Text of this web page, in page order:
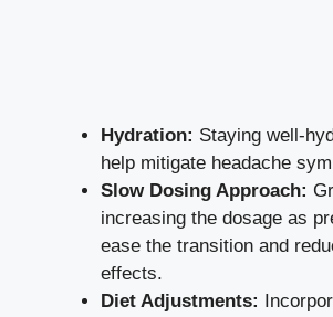
Hydration: Staying ‍well-
help mitigate headache
Slow Dosing Approach:
⁣increasing the dosage⁢ as
ease the transition and
‌effects.
Diet Adjustments: